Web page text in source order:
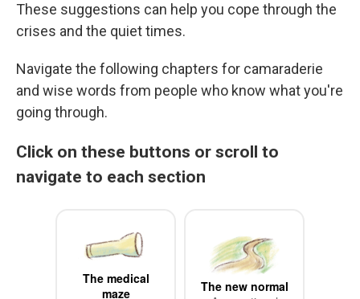
These suggestions can help you cope through the
crises and the quiet times.
Navigate the following chapters for camaraderie
and wise words from people who know what you're
going through.
Click on these buttons or scroll to
navigate to each section